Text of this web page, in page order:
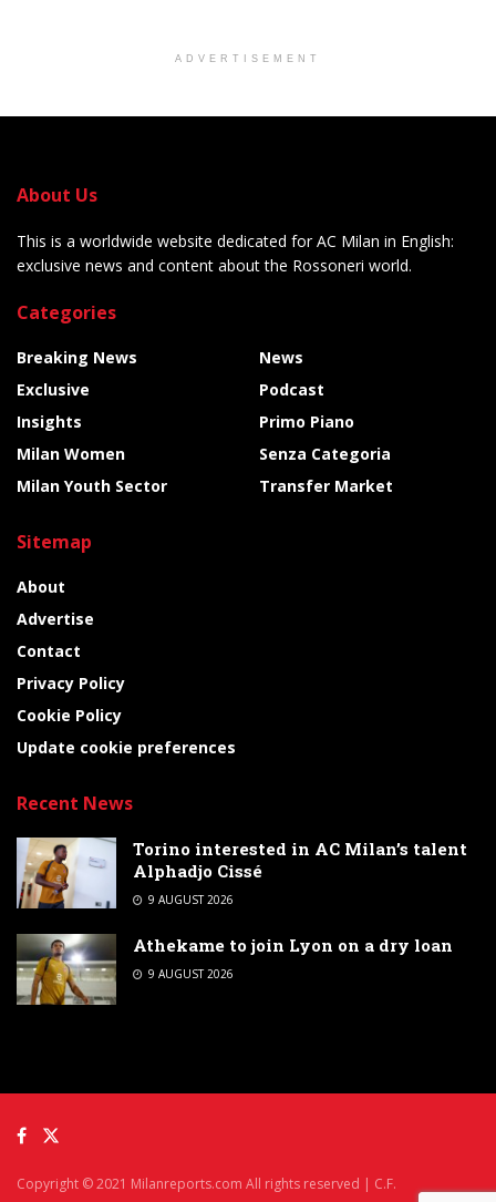
ADVERTISEMENT
About Us
This is a worldwide website dedicated for AC Milan in English:
exclusive news and content about the Rossoneri world.
Categories
Breaking News
Exclusive
Insights
Milan Women
Milan Youth Sector
News
Podcast
Primo Piano
Senza Categoria
Transfer Market
Sitemap
About
Advertise
Contact
Privacy Policy
Cookie Policy
Update cookie preferences
Recent News
Torino interested in AC Milan’s talent
Alphadjo Cissé
9 AUGUST 2026
Athekame to join Lyon on a dry loan
9 AUGUST 2026
Copyright © 2021 Milanreports.com All rights reserved | C.F.